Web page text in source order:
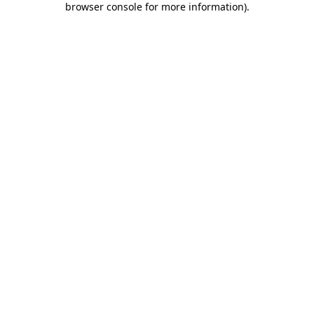
browser console for more information).